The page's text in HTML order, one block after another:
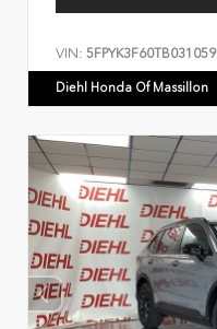
VIN: 5FPYK3F60TB031059
Diehl Honda Of Massillon